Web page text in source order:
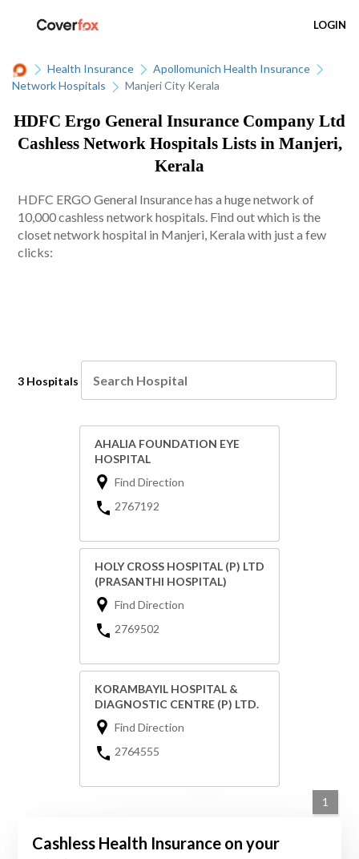
LOGIN
Health Insurance
Apollomunich Health Insurance
Network Hospitals
Manjeri City Kerala
HDFC Ergo General Insurance Company Ltd
Cashless Network Hospitals Lists in Manjeri,
Kerala
HDFC ERGO General Insurance has a huge network of
10,000 cashless network hospitals. Find out which is the
closet network hospital in Manjeri, Kerala with just a few
clicks:
3 Hospitals
AHALIA FOUNDATION EYE
HOSPITAL
Find Direction
2767192
HOLY CROSS HOSPITAL (P) LTD
(PRASANTHI HOSPITAL)
Find Direction
2769502
KORAMBAYIL HOSPITAL &
DIAGNOSTIC CENTRE (P) LTD.
Find Direction
2764555
1
Cashless Health Insurance on your